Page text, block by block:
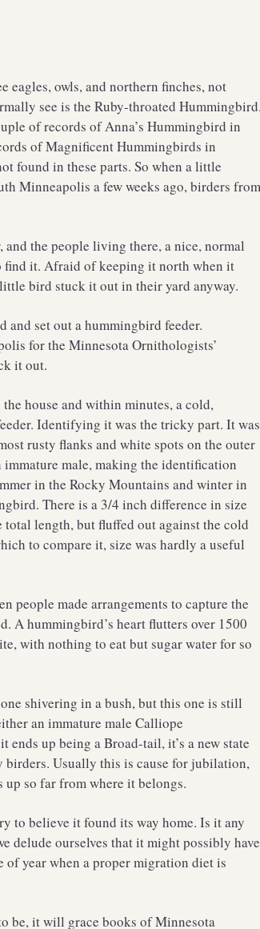
eagles, owls, and northern finches, not
see is the Ruby-throated
of records of Anna’s Hummingbird in
of Magnificent Hummingbirds in
found in these parts. So when a little
Minneapolis a few weeks ago, birders
the people living there, a nice, normal
find it. Afraid of keeping it north when it
bird stuck it out in their yard anyway.
set out a hummingbird feeder.
for the Minnesota Ornithologists’
it out.
house and within minutes, a cold,
Identifying it was the tricky part. It was
rusty flanks and white spots on the outer
male, making the identification
in the Rocky Mountains and winter in
There is a 3/4 inch difference in size
total length, but fluffed out against the cold
to compare it, size was hardly a useful
people made arrangements to capture the
A hummingbird’s heart flutters over 1500
with nothing to eat but sugar water for so
shivering in a bush, but this one is still
an immature male Calliope
up being a Broad-tail, it’s a new state
birders. Usually this is cause for jubilation,
so far from where it belongs.
to believe it found its way home. Is it any
delude ourselves that it might possibly have
year when a proper migration diet is
be, it will grace books of Minnesota